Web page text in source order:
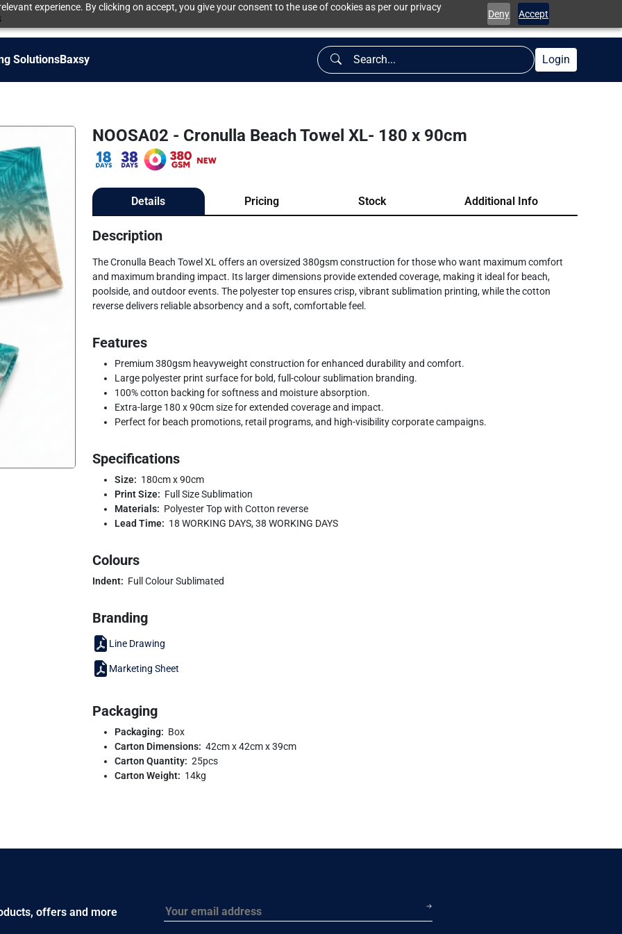
experience. By clicking on accept, you give your consent to the use of cookies as per our privacy
Deny Accept
SolutionsBaxsy Login
NOOSA02 - Cronulla Beach Towel XL- 180 x 90cm
Details Pricing Stock Additional Info
Description
The Cronulla Beach Towel XL offers an oversized 380gsm construction for those who want maximum comfort
and maximum branding impact. Its larger dimensions provide extended coverage, making it ideal for beach,
poolside, and outdoor events. The polyester top ensures crisp, vibrant sublimation printing, while the cotton
reverse delivers reliable absorbency and a soft, comfortable feel.
Features
Premium 380gsm heavyweight construction for enhanced durability and comfort.
Large polyester print surface for bold, full-colour sublimation branding.
100% cotton backing for softness and moisture absorption.
Extra-large 180 x 90cm size for extended coverage and impact.
Perfect for beach promotions, retail programs, and high-visibility corporate campaigns.
Specifications
Size: 180cm x 90cm
Print Size: Full Size Sublimation
Materials: Polyester Top with Cotton reverse
Lead Time: 18 WORKING DAYS, 38 WORKING DAYS
Colours
Indent: Full Colour Sublimated
Branding
Line Drawing
Marketing Sheet
Packaging
Packaging: Box
Carton Dimensions: 42cm x 42cm x 39cm
Carton Quantity: 25pcs
Carton Weight: 14kg
offers and more Email